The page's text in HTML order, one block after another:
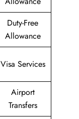
Duty-Free
Allowance
Visa Services
Airport
Transfers